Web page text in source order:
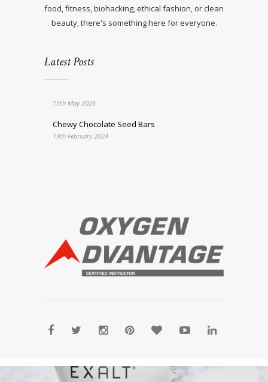
food, fitness, biohacking, ethical fashion, or clean
beauty, there's something here for everyone.
Latest Posts
15th May 2026
Chewy Chocolate Seed Bars
19th February 2024